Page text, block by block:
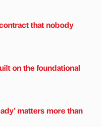
that nobody
on the foundational
matters more than